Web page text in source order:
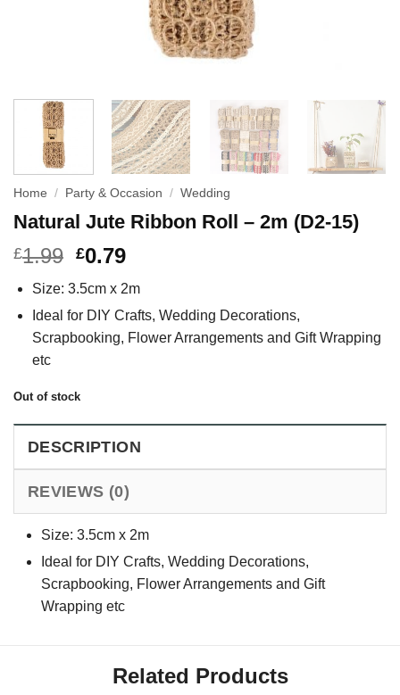
Home / Party & Occasion / Wedding
Natural Jute Ribbon Roll – 2m (D2-15)
£1.99 £0.79
Size: 3.5cm x 2m
Ideal for DIY Crafts, Wedding Decorations,
Scrapbooking, Flower Arrangements and Gift Wrapping
etc
Out of stock
DESCRIPTION
REVIEWS (0)
Size: 3.5cm x 2m
Ideal for DIY Crafts, Wedding Decorations,
Scrapbooking, Flower Arrangements and Gift
Wrapping etc
Related Products